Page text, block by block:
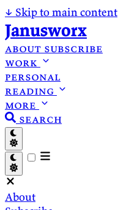
↓ Skip to main content
Janusworx
about subscribe
work
personal
reading
more
search
About